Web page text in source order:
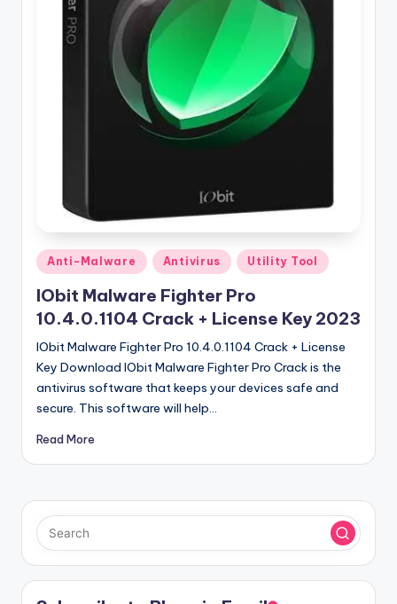
Posted
in
Anti-Malware Antivirus Utility Tool
IObit Malware Fighter Pro
10.4.0.1104 Crack + License Key 2023
IObit Malware Fighter Pro 10.4.0.1104 Crack + License
Key Download IObit Malware Fighter Pro Crack is the
antivirus software that keeps your devices safe and
secure. This software will help…
Read More